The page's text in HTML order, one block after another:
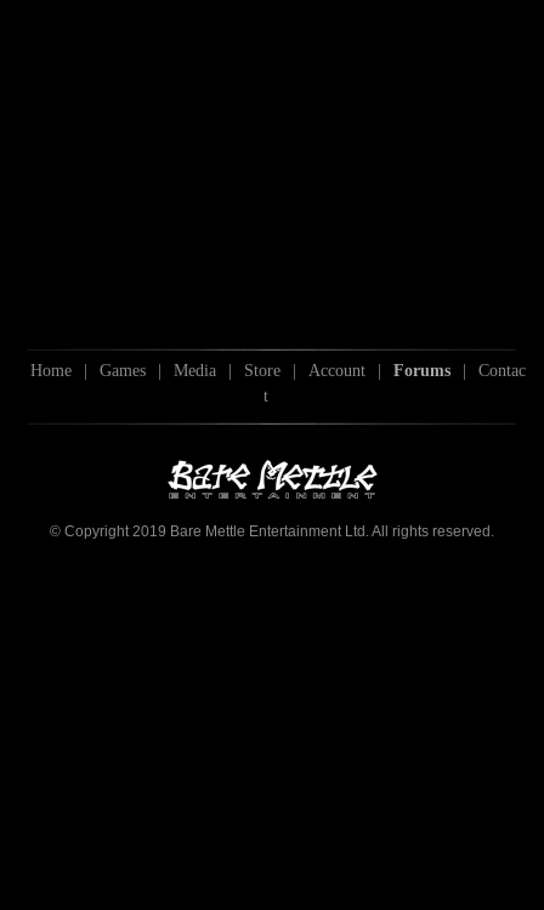
Home | Games | Media | Store | Account | Forums |
Contac
t
© Copyright 2019 Bare Mettle Entertainment Ltd. All rights reserved.